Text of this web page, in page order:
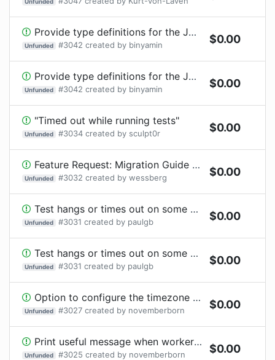
Unfunded
Provide type definitions for the JS configuration files.
Unfunded #3042 created by binyamin $0.00
Provide type definitions for the JS configuration files.
Unfunded #3042 created by binyamin $0.00
"Timed out while running tests"
Unfunded #3034 created by sculpt0r $0.00
Feature Request: Migration Guide from Ava 3 to 4 for advanced macro usage
Unfunded #3032 created by wessberg $0.00
Test hangs or times out on some TypeScript compilation errors.
Unfunded #3031 created by paulgb $0.00
Test hangs or times out on some TypeScript compilation errors.
Unfunded #3031 created by paulgb $0.00
Option to configure the timezone in the main process
Unfunded #3027 created by novemberborn $0.00
Print useful message when worker threads cannot be used due to Node.js flags
Unfunded #3025 created by novemberborn $0.00